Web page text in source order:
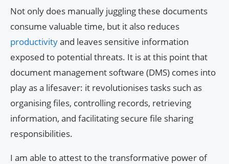
Not only does manually juggling these documents
consume valuable time, but it also reduces
productivityand leaves sensitive information
exposed to potential threats. It is at this point that
document management software (DMS) comes into
play as a lifesaver: it revolutionises tasks such as
organising files, controlling records, retrieving
information, and facilitating secure file sharing
responsibilities.
I am able to attest to the transformative power of